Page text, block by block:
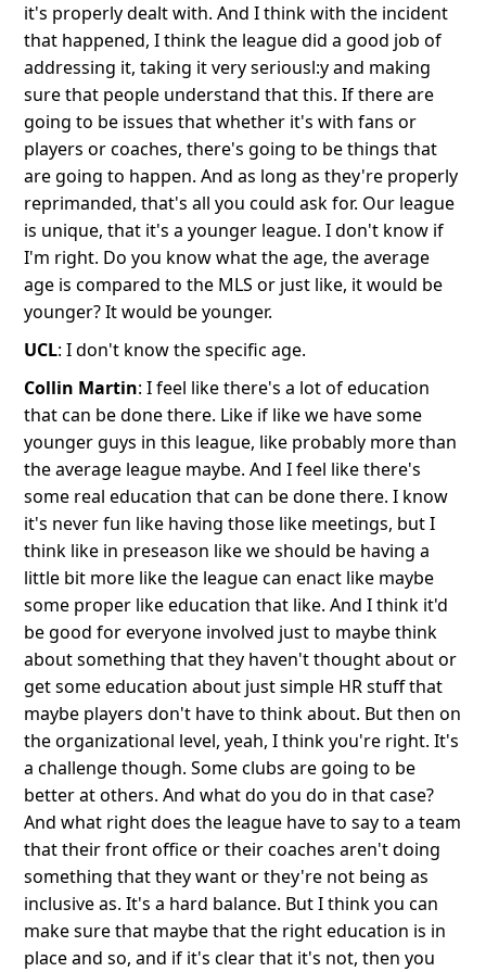
it's properly dealt with. And I think with the incident
that happened, I think the league did a good job of
addressing it, taking it very seriousl:y and making
sure that people understand that this. If there are
going to be issues that whether it's with fans or
players or coaches, there's going to be things that
are going to happen. And as long as they're properly
reprimanded, that's all you could ask for. Our league
is unique, that it's a younger league. I don't know if
I'm right. Do you know what the age, the average
age is compared to the MLS or just like, it would be
younger? It would be younger.
UCL: I don't know the specific age.
Collin Martin: I feel like there's a lot of education
that can be done there. Like if like we have some
younger guys in this league, like probably more than
the average league maybe. And I feel like there's
some real education that can be done there. I know
it's never fun like having those like meetings, but I
think like in preseason like we should be having a
little bit more like the league can enact like maybe
some proper like education that like. And I think it'd
be good for everyone involved just to maybe think
about something that they haven't thought about or
get some education about just simple HR stuff that
maybe players don't have to think about. But then on
the organizational level, yeah, I think you're right. It's
a challenge though. Some clubs are going to be
better at others. And what do you do in that case?
And what right does the league have to say to a team
that their front office or their coaches aren't doing
something that they want or they're not being as
inclusive as. It's a hard balance. But I think you can
make sure that maybe that the right education is in
place and so, and if it's clear that it's not, then you